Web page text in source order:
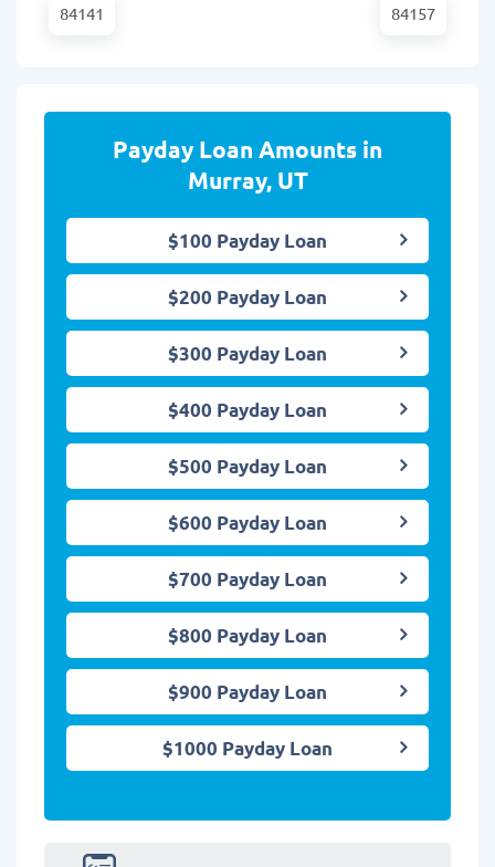
84141 84157
Payday Loan Amounts in
Murray, UT
$100 Payday Loan
$200 Payday Loan
$300 Payday Loan
$400 Payday Loan
$500 Payday Loan
$600 Payday Loan
$700 Payday Loan
$800 Payday Loan
$900 Payday Loan
$1000 Payday Loan